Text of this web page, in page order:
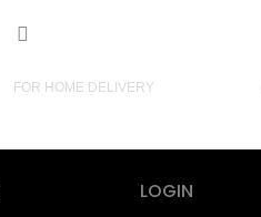
FOR HOME DELIVERY
LOGIN